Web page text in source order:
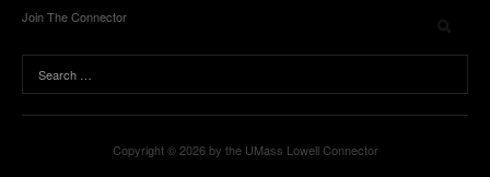
Join The Connector
Copyright © 2026 by the UMass Lowell Connector